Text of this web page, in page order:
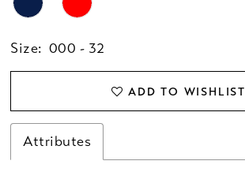
Size: 000 - 32
ADD TO WISHLIST
Attributes